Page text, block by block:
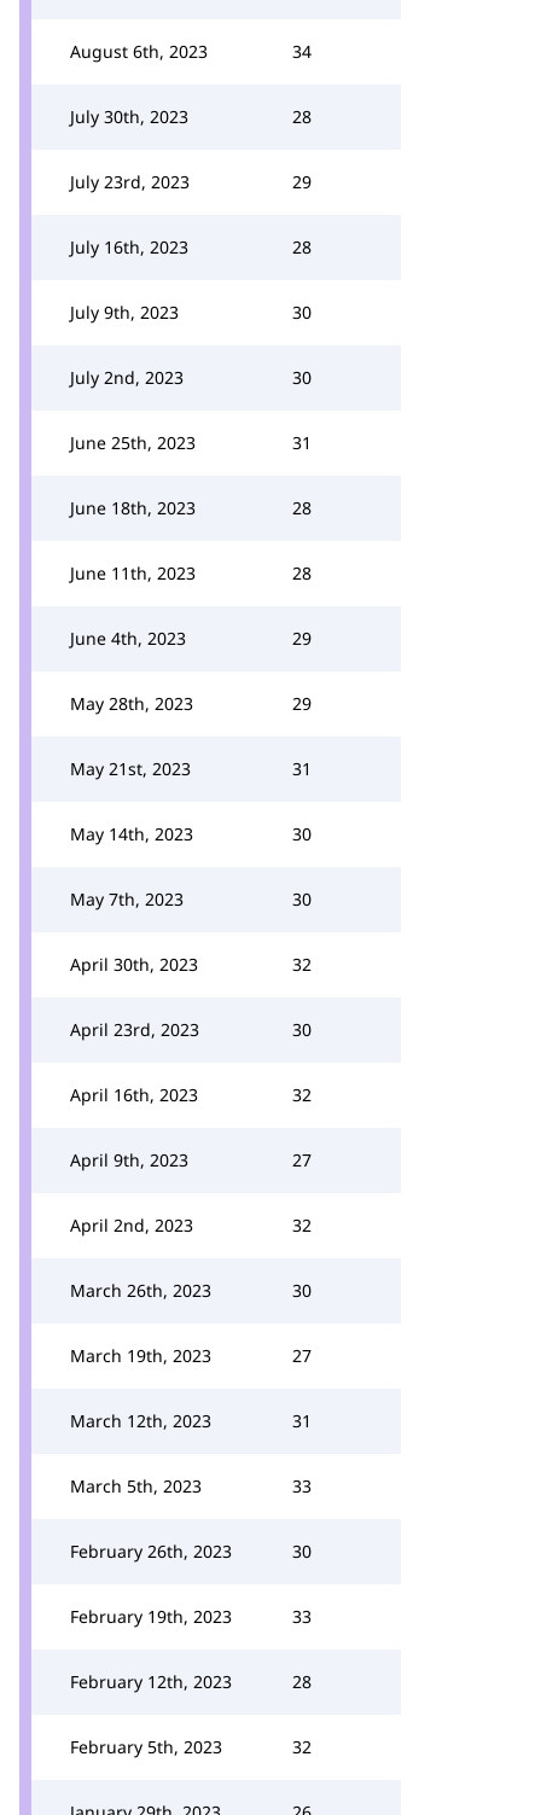
August 6th, 2023 34
July 30th, 2023 28
July 23rd, 2023 29
July 16th, 2023 28
July 9th, 2023 30
July 2nd, 2023 30
June 25th, 2023 31
June 18th, 2023 28
June 11th, 2023 28
June 4th, 2023 29
May 28th, 2023 29
May 21st, 2023 31
May 14th, 2023 30
May 7th, 2023 30
April 30th, 2023 32
April 23rd, 2023 30
April 16th, 2023 32
April 9th, 2023 27
April 2nd, 2023 32
March 26th, 2023 30
March 19th, 2023 27
March 12th, 2023 31
March 5th, 2023 33
February 26th, 2023 30
February 19th, 2023 33
February 12th, 2023 28
February 5th, 2023 32